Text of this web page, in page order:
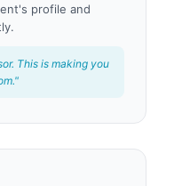
profile and
This is making you